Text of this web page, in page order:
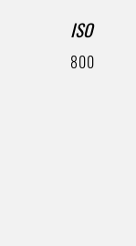
ISO
800